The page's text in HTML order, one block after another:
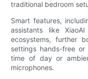
traditional bedroom
Smart features,
assistants like
ecosystems, further
settings hands-free
time of day or
microphones.